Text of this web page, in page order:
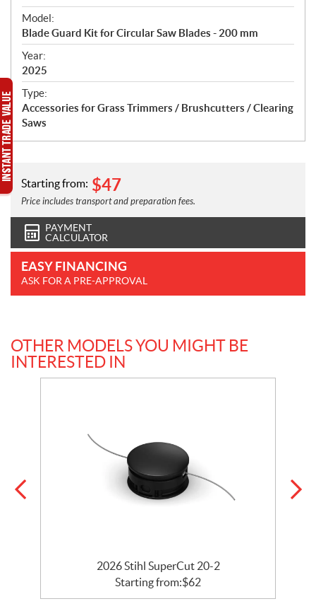
e
c
i
f
i
c
a
t
s
Model:
Blade Guard Kit for Circular Saw Blades - 200 mm
Year:
2025
Type:
Accessories for Grass Trimmers / Brushcutters / Clearing
Saws
Starting from: $47
Price includes transport and preparation fees.
PAYMENT
CALCULATOR
EASY FINANCING
ASK FOR A PRE-APPROVAL
OTHER MODELS YOU MIGHT BE
INTERESTED IN
2026 Stihl SuperCut 20-2
Starting from:$62